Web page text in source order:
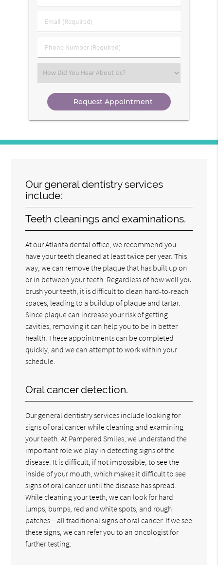
&
Name
Email
(Required)
Phone
Number
Select
an
Option
Our general dentistry services
include:
Teeth cleanings and examinations.
At our Atlanta dental office, we recommend you
have your teeth cleaned at least twice per year. This
way, we can remove the plaque that has built up on
or in between your teeth. Regardless of how well you
brush your teeth, it is difficult to clean hard-to-reach
spaces, leading to a buildup of plaque and tartar.
Since plaque can increase your risk of getting
cavities, removing it can help you to be in better
health. These appointments can be completed
quickly, and we can attempt to work within your
schedule.
Oral cancer detection.
Our general dentistry services include looking for
signs of oral cancer while cleaning and examining
your teeth. At Pampered Smiles, we understand the
important role we play in detecting signs of the
disease. It is difficult, if not impossible, to see the
inside of your mouth, which makes it difficult to see
signs of oral cancer until the disease has spread.
While cleaning your teeth, we can look for hard
lumps, bumps, red and white spots, and rough
patches – all traditional signs of oral cancer. If we see
these signs, we can refer you to an oncologist for
further testing.